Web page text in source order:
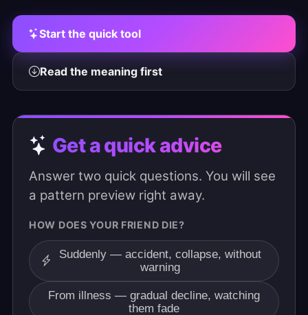
Start the quick tool
Read the meaning first
Get a quick advice
Answer two quick questions. You will see
a pattern preview right away.
HOW DOES YOUR FRIEND DIE?
Suddenly — accident, collapse, without
warning
From illness — gradual decline, watching
them fade